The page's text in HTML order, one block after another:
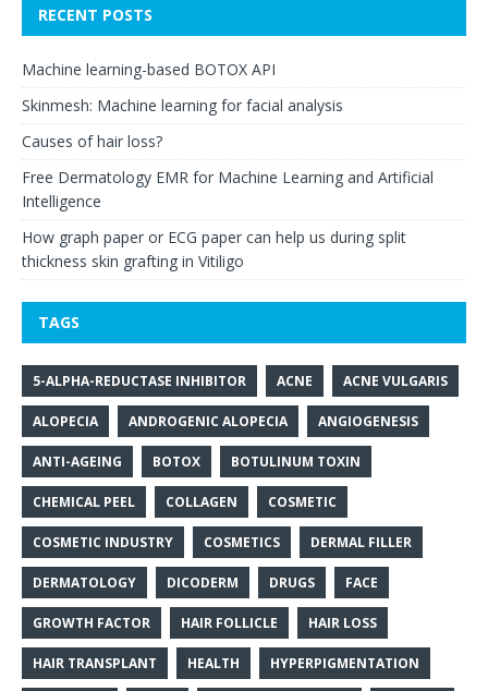
RECENT POSTS
Machine learning-based BOTOX API
Skinmesh: Machine learning for facial analysis
Causes of hair loss?
Free Dermatology EMR for Machine Learning and Artificial
Intelligence
How graph paper or ECG paper can help us during split
thickness skin grafting in Vitiligo
TAGS
5-ALPHA-REDUCTASE INHIBITOR ACNE ACNE VULGARIS
ALOPECIA ANDROGENIC ALOPECIA ANGIOGENESIS
ANTI-AGEING BOTOX BOTULINUM TOXIN
CHEMICAL PEEL COLLAGEN COSMETIC
COSMETIC INDUSTRY COSMETICS DERMAL FILLER
DERMATOLOGY DICODERM DRUGS FACE
GROWTH FACTOR HAIR FOLLICLE HAIR LOSS
HAIR TRANSPLANT HEALTH HYPERPIGMENTATION